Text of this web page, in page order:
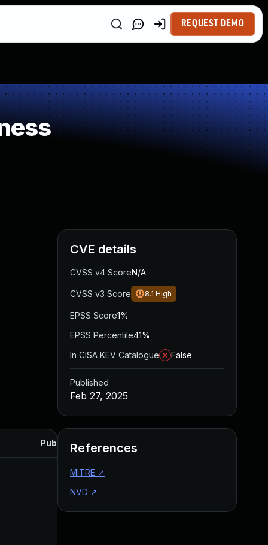
REQUEST DEMO
Published
CVE details
CVSS v4 ScoreN/A
CVSS v3 Score 8.1 High
EPSS Score1%
EPSS Percentile41%
In CISA KEV Catalogue
False
Published
Feb 27, 2025
References
MITRE ↗
NVD ↗